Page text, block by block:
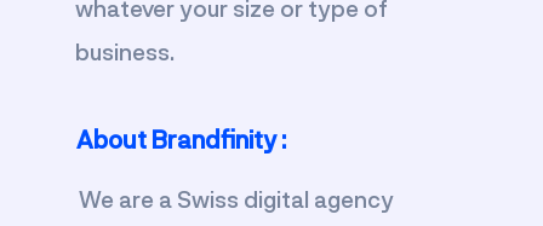
whatever your size or type of
business.
About Brandfinity :
We are a Swiss digital agency